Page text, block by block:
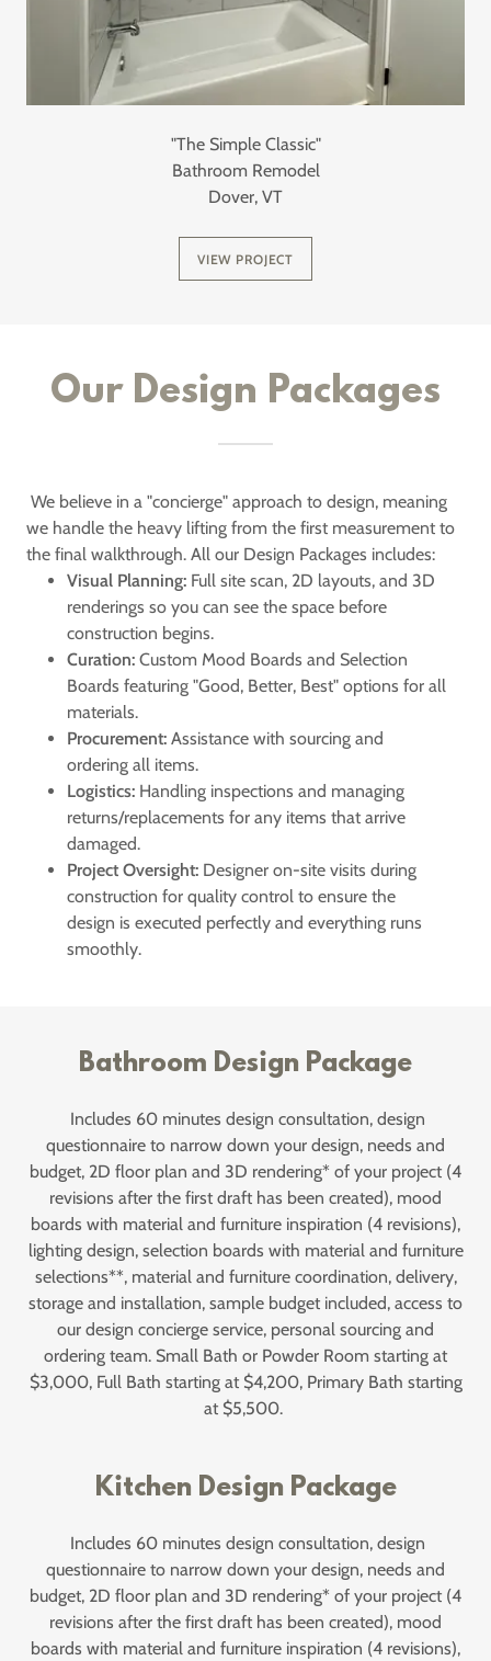
"The Simple Classic"
Bathroom Remodel
Dover, VT
VIEW PROJECT
Our Design Packages
We believe in a "concierge" approach to design, meaning
we handle the heavy lifting from the first measurement to
the final walkthrough. All our Design Packages includes:
Visual Planning:Full site scan, 2D layouts, and 3D
renderings so you can see the space before
construction begins.
Curation: Custom Mood Boards and Selection
Boards featuring "Good, Better, Best" options for all
materials.
Procurement: Assistance with sourcing and
ordering all items.
Logistics:Handling inspections and managing
returns/replacements for any items that arrive
damaged.
Project Oversight:Designer on-site visits during
construction for quality control to ensure the
design is executed perfectly and everything runs
smoothly.
Bathroom Design Package
Includes 60 minutes design consultation, design
questionnaire to narrow down your design, needs and
budget, 2D floor plan and 3D rendering* of your project (4
revisions after the first draft has been created), mood
boards with material and furniture inspiration (4 revisions),
lighting design, selection boards with material and furniture
selections**, material and furniture coordination, delivery,
storage and installation, sample budget included, access to
our design concierge service, personal sourcing and
ordering team. Small Bath or Powder Room starting at
$3,000, Full Bath starting at $4,200, Primary Bath starting
at $5,500.
Kitchen Design Package
Includes 60 minutes design consultation, design
questionnaire to narrow down your design, needs and
budget, 2D floor plan and 3D rendering* of your project (4
revisions after the first draft has been created), mood
boards with material and furniture inspiration (4 revisions),